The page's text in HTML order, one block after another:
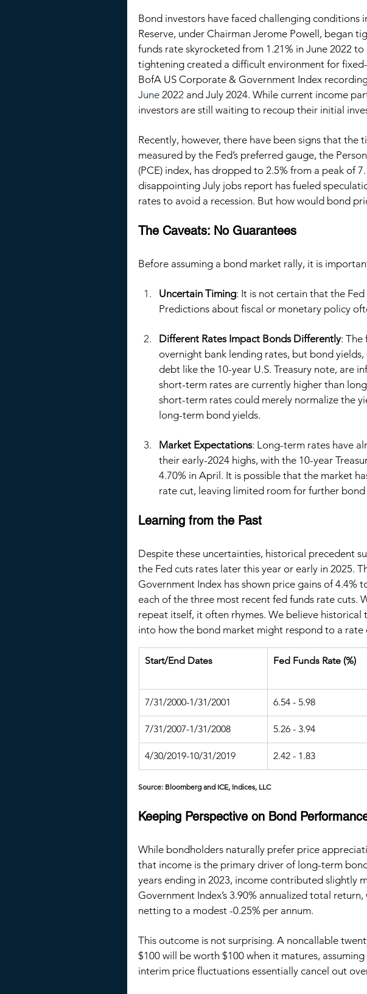
Bond investors have faced challenging conditions
Reserve, under Chairman Jerome Powell, began
funds rate skyrocketed from 1.21% in June 2022 to
tightening created a difficult environment for
BofA US Corporate & Government Index
June 2022 and July 2024. While current income
investors are still waiting to recoup their initial
Recently, however, there have been signs that the
measured by the Fed’s preferred gauge, the
(PCE) index, has dropped to 2.5% from a peak of
disappointing July jobs report has fueled
rates to avoid a recession. But how would bond
The Caveats: No Guarantees
Before assuming a bond market rally, it is
Uncertain Timing: It is not certain that the
Predictions about fiscal or monetary policy
Different Rates Impact Bonds Differently: The
overnight bank lending rates, but bond
debt like the 10-year U.S. Treasury note, are
short-term rates are currently higher than
short-term rates could merely normalize the
long-term bond yields.
Market Expectations: Long-term rates have
their early-2024 highs, with the 10-year
4.70% in April. It is possible that the market
rate cut, leaving limited room for further
Learning from the Past
Despite these uncertainties, historical precedent
the Fed cuts rates later this year or early in 2025.
Government Index has shown price gains of 4.4%
each of the three most recent fed funds rate cuts.
repeat itself, it often rhymes. We believe
into how the bond market might respond to a rate
Start/End Dates Fed Funds Rate (%)
7/31/2000-1/31/2001 6.54 - 5.98
7/31/2007-1/31/2008 5.26 - 3.94
4/30/2019-10/31/2019 2.42 - 1.83
Source: Bloomberg and ICE, Indices, LLC
Keeping Perspective on Bond
While bondholders naturally prefer price
that income is the primary driver of long-term
years ending in 2023, income contributed slightly
Government Index’s 3.90% annualized total
netting to a modest -0.25% per annum.
This outcome is not surprising. A noncallable
$100 will be worth $100 when it matures,
interim price fluctuations essentially cancel out